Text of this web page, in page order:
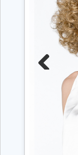
Previous